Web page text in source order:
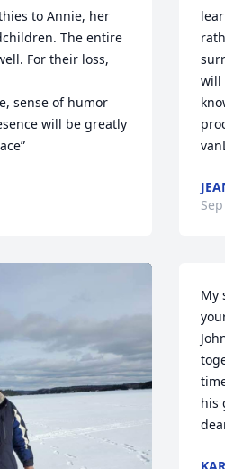
to Annie, her
The entire
For their loss,
sense of humor
will be greatly
will
My
his